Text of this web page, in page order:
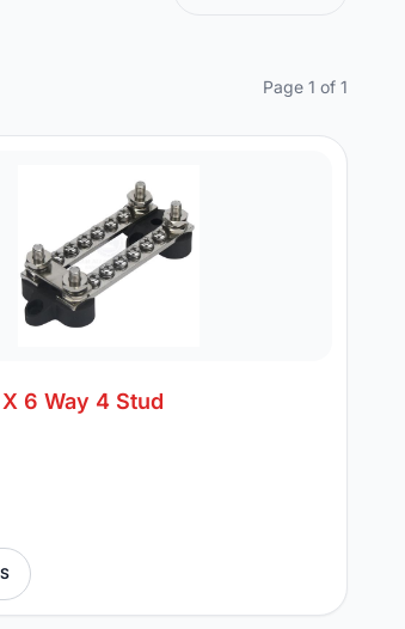
Page 1 of 1
6 Way 4 Stud